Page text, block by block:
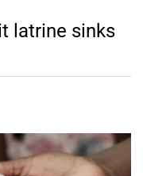
latrine sinks